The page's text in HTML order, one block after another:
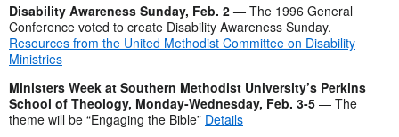
Disability Awareness Sunday, Feb. 2 — The 1996 General
Conference voted to create Disability Awareness Sunday.
Resources from the United Methodist Committee on Disability
Ministries
Ministers Week at Southern Methodist University’s Perkins
School of Theology, Monday-Wednesday, Feb. 3-5 — The
theme will be “Engaging the Bible” Details